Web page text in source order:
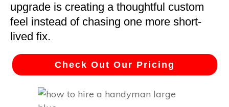
upgrade is creating a thoughtful custom
feel instead of chasing one more short-
lived fix.
Check Out Our Pricing